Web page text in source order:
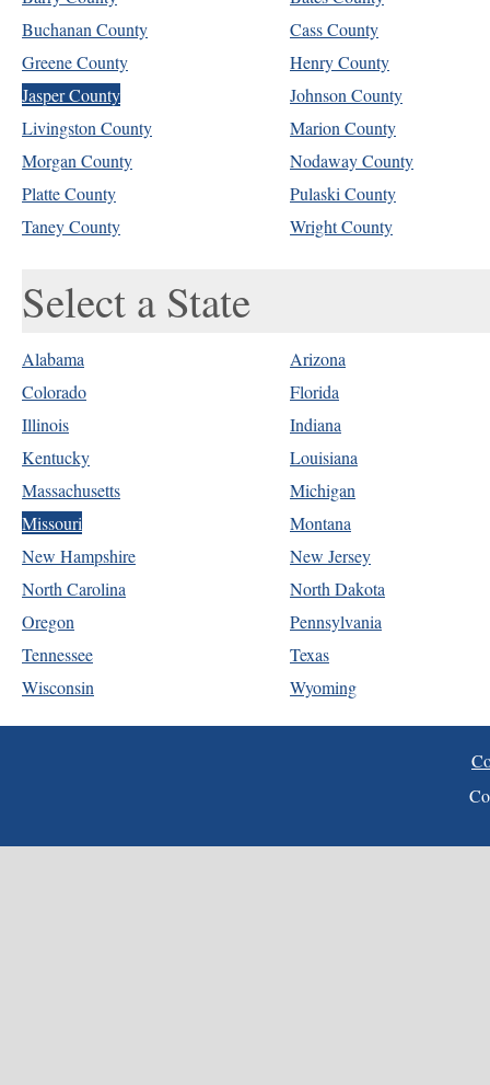
Buchanan County
Cass County
Greene County
Henry County
Jasper County
Johnson County
Livingston County
Marion County
Morgan County
Nodaway County
Platte County
Pulaski County
Taney County
Wright County
Select a State
Alabama
Arizona
Colorado
Florida
Illinois
Indiana
Kentucky
Louisiana
Massachusetts
Michigan
Missouri
Montana
New Hampshire
New Jersey
North Carolina
North Dakota
Oregon
Pennsylvania
Tennessee
Texas
Wisconsin
Wyoming